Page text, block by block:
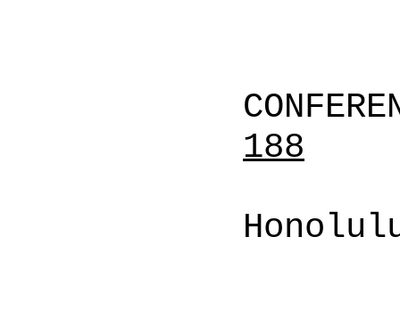
188